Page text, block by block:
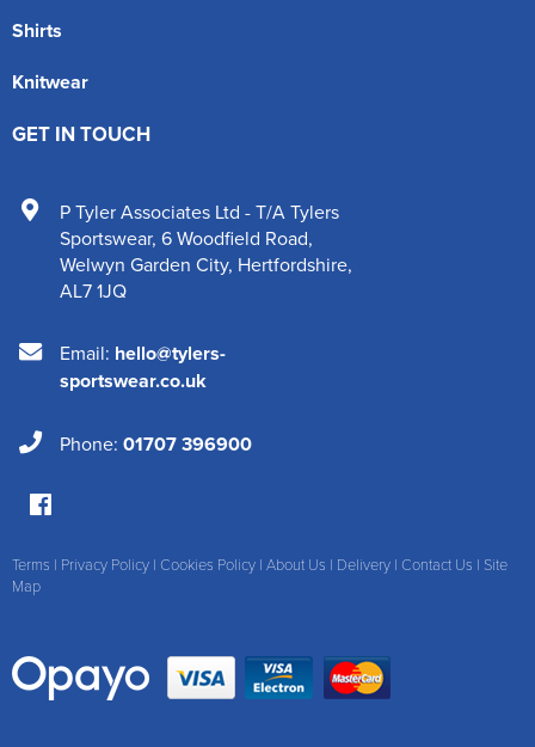
Shirts
Knitwear
GET IN TOUCH
P Tyler Associates Ltd - T/A Tylers
Sportswear, 6 Woodfield Road,
Welwyn Garden City, Hertfordshire,
AL7 1JQ
Email: hello@tylers-
sportswear.co.uk
Phone: 01707 396900
Terms | Privacy Policy | Cookies Policy | About Us | Delivery | Contact Us | Site
Map